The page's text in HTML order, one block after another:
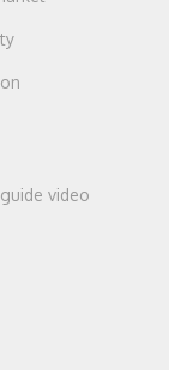
video